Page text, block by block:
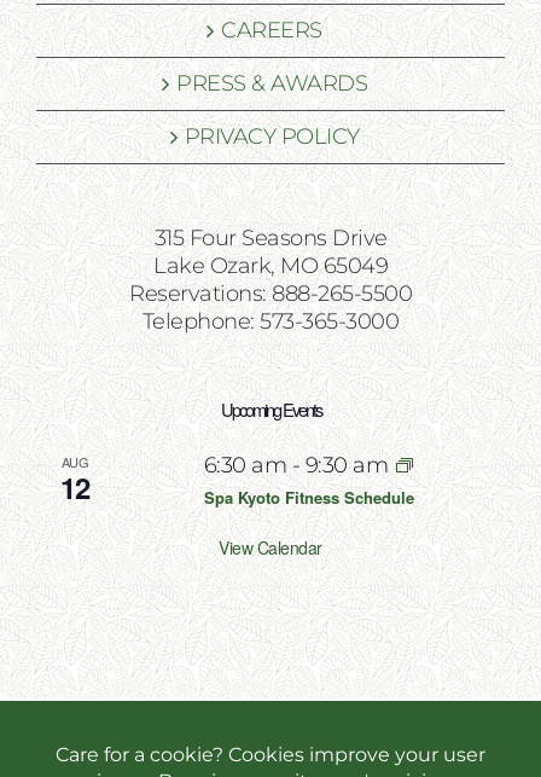
CAREERS
PRESS & AWARDS
PRIVACY POLICY
315 Four Seasons Drive
Lake Ozark, MO 65049
Reservations: 888-265-5500
Telephone: 573-365-3000
Upcoming Events
AUG
12
6:30 am-9:30 am
Spa Kyoto Fitness Schedule
View Calendar
Designed & Powered by Incite Response